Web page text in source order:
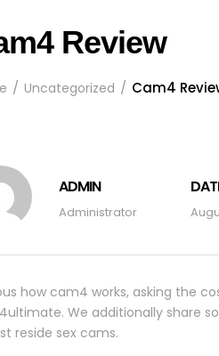
Review
Uncategorized Cam4
ADMIN
Administrator
how cam4 works, asking the
We additionally share
reside sex cams.